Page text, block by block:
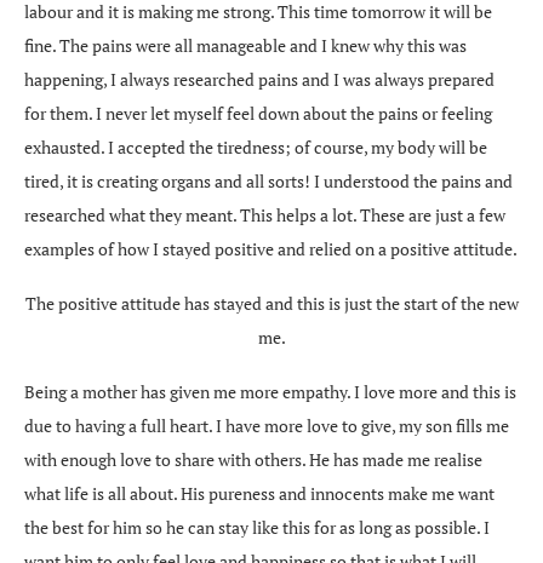
labour and it is making me strong. This time tomorrow it will be
fine. The pains were all manageable and I knew why this was
happening, I always researched pains and I was always prepared
for them. I never let myself feel down about the pains or feeling
exhausted. I accepted the tiredness; of course, my body will be
tired, it is creating organs and all sorts! I understood the pains and
researched what they meant. This helps a lot. These are just a few
examples of how I stayed positive and relied on a positive attitude.
The positive attitude has stayed and this is just the start of the new
me.
Being a mother has given me more empathy. I love more and this is
due to having a full heart. I have more love to give, my son fills me
with enough love to share with others. He has made me realise
what life is all about. His pureness and innocents make me want
the best for him so he can stay like this for as long as possible. I